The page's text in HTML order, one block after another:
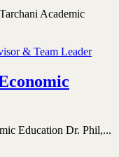
Academic
Education Dr. Phil,...